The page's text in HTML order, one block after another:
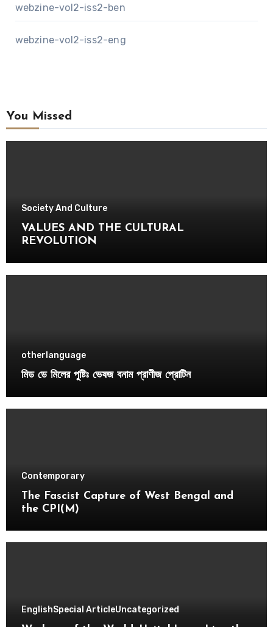
webzine-vol2-iss2-ben
webzine-vol2-iss2-eng
You Missed
Society And Culture
VALUES AND THE CULTURAL
REVOLUTION
otherlanguage
মিড ডে মিলের পুষ্টিঃ ভেষজ বনাম প্রাণীজ প্রোটিন
Contemporary
The Fascist Capture of West Bengal and
the CPI(M)
EnglishSpecial ArticleUncategorized